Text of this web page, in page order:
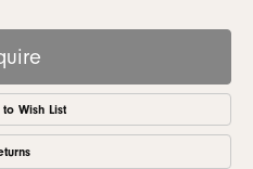
Wish List